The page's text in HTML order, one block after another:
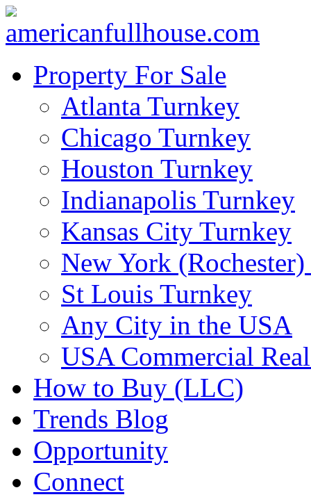
Property For Sale
Atlanta Turnkey
Chicago Turnkey
Houston Turnkey
Indianapolis Turnkey
Kansas City Turnkey
New York
St Louis Turnkey
Any City in the USA
USA Commercial
How to Buy (LLC)
Trends Blog
Opportunity
Connect